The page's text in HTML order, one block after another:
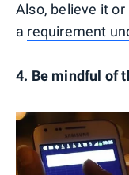
Also, believe it
a requirement
4. Be mindful of